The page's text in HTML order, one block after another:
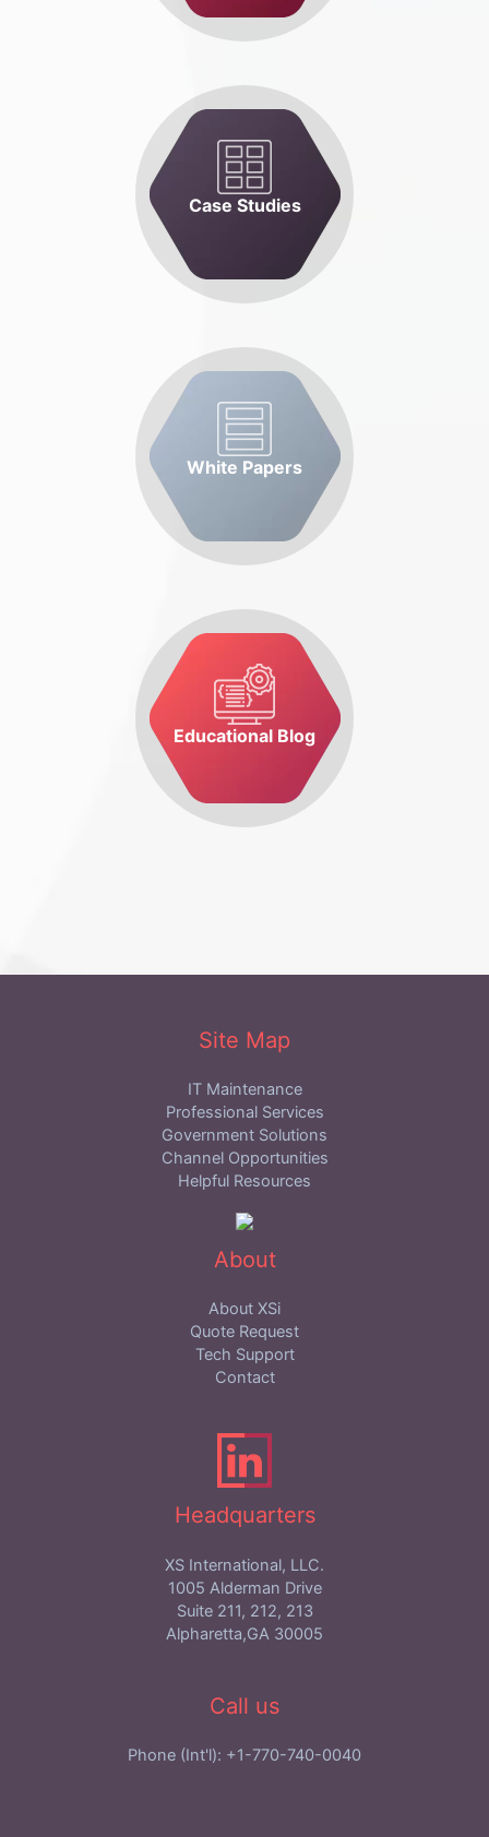
Case Studies
White Papers
Educational Blog
Site Map
IT Maintenance
Professional Services
Government Solutions
Channel Opportunities
Helpful Resources
About
About XSi
Quote Request
Tech Support
Contact
Headquarters
XS International, LLC.
1005 Alderman Drive
Suite 211, 212, 213
Alpharetta,GA 30005
Call us
Phone (Int'l): +1-770-740-0040